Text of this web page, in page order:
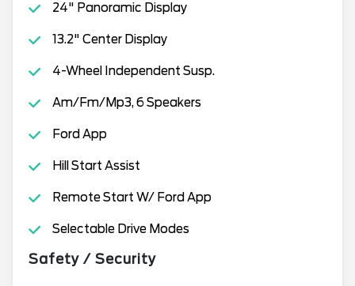
24" Panoramic Display
13.2" Center Display
4-Wheel Independent Susp.
Am/Fm/Mp3, 6 Speakers
Ford App
Hill Start Assist
Remote Start W/ Ford App
Selectable Drive Modes
Safety / Security